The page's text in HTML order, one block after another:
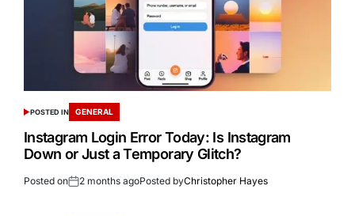
POSTED IN GENERAL
Instagram Login Error Today: Is Instagram
Down or Just a Temporary Glitch?
Posted on 2 months agoPosted byChristopher Hayes